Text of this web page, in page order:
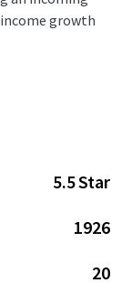
growth
5.5 Star
1926
20